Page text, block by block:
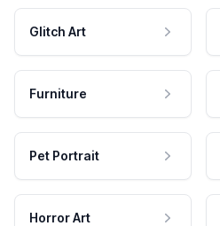
Glitch Art
Furniture
Pet Portrait
Horror Art